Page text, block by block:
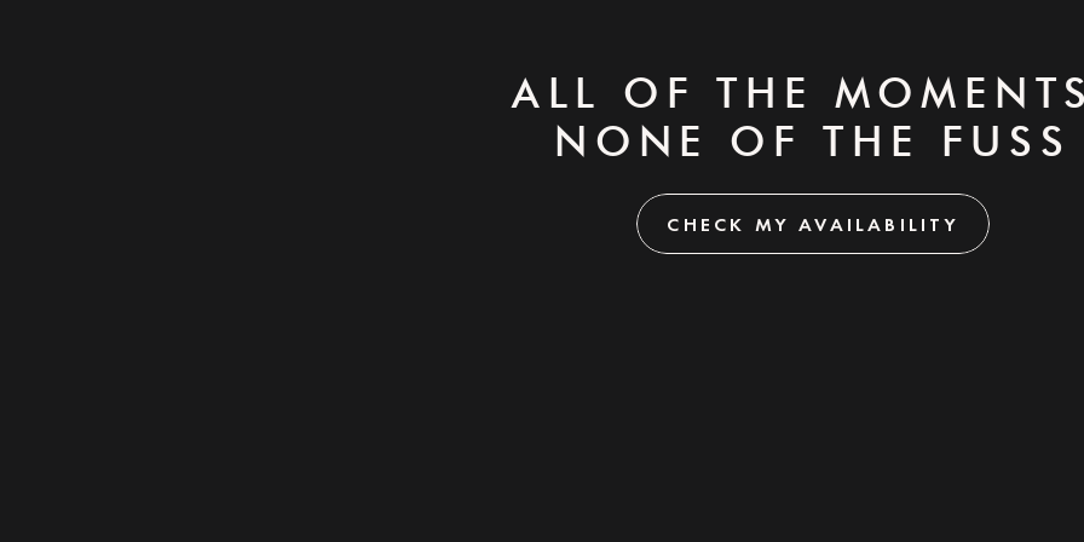
ALL OF THE
NONE OF THE FUSS
CHECK MY AVAILABILITY